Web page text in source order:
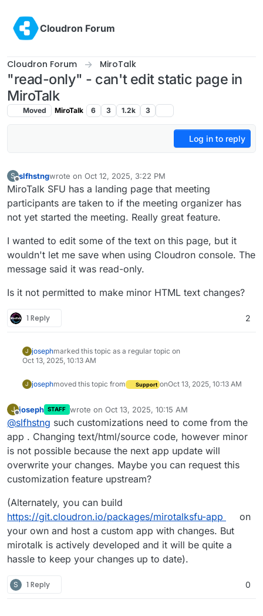
Cloudron Forum
Cloudron Forum MiroTalk
"read-only" - can't edit static page in
MiroTalk
Moved MiroTalk 6 3 1.2k 3
Log in to reply
S
Offline
slfhstngwrote on Oct 12, 2025, 3:22 PM
last edited by
MiroTalk SFU has a landing page that meeting
participants are taken to if the meeting organizer has
not yet started the meeting. Really great feature.
I wanted to edit some of the text on this page, but it
wouldn't let me save when using Cloudron console. The
message said it was read-only.
Is it not permitted to make minor HTML text changes?
1 Reply 2
J josephmarked this topic as a regular topic on
Oct 13, 2025, 10:13 AM
J josephmoved this topic from Support onOct 13, 2025, 10:13 AM
J
Offline
joseph STAFF wrote on Oct 13, 2025, 10:15 AM
last edited by
@slfhstng such customizations need to come from the
app . Changing text/html/source code, however minor
is not possible because the next app update will
overwrite your changes. Maybe you can request this
customization feature upstream?
(Alternately, you can build
https://git.cloudron.io/packages/mirotalksfu-app
on
your own and host a custom app with changes. But
mirotalk is actively developed and it will be quite a
hassle to keep your changes up to date).
S 1 Reply 0